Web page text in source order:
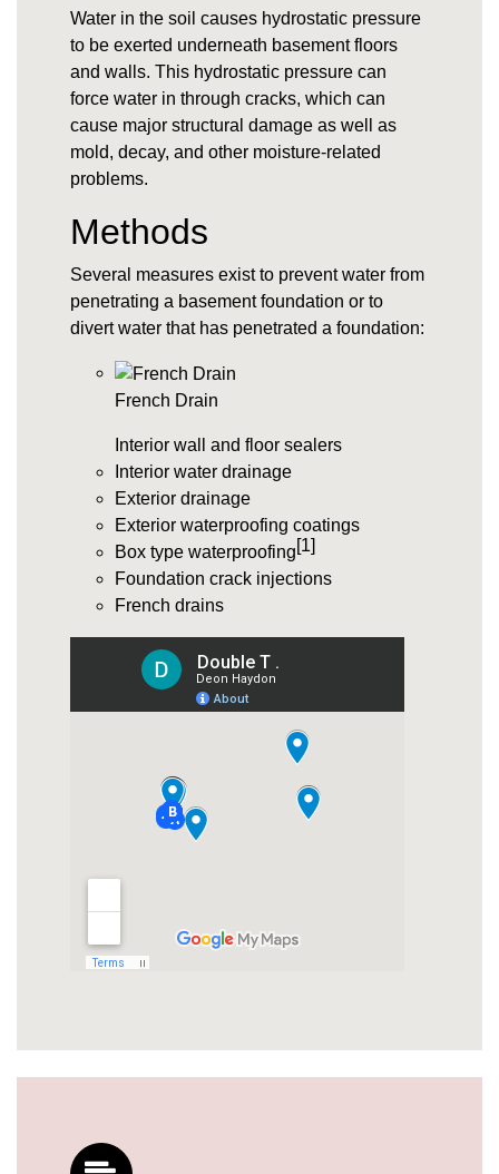
Water in the soil causes hydrostatic pressure
to be exerted underneath basement floors
and walls. This hydrostatic pressure can
force water in through cracks, which can
cause major structural damage as well as
mold, decay, and other moisture-related
problems.
Methods
Several measures exist to prevent water from
penetrating a basement foundation or to
divert water that has penetrated a foundation:
French Drain
Interior wall and floor sealers
Interior water drainage
Exterior drainage
Exterior waterproofing coatings
Box type waterproofing[1]
Foundation crack injections
French drains